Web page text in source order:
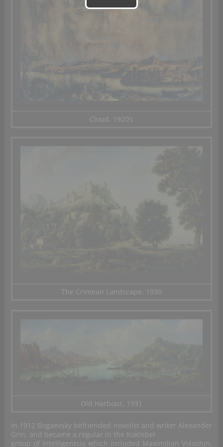
Cloud, 1920’s
The Crimean Landscape, 1930
Old Harbour, 1931
In 1912 Bogaevsky befriended novelist and writer Alexander
Grin, and became a regular in the Koktebel
group of Intelligentsia which included Maximilian Voloshin,